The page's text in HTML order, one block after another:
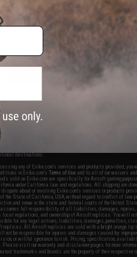
and they break all the time. It
tips.
WRITE A REVIEW
shipping offers apply only to orders shipped within the
destinations.
any of Evike.com's services and products provided, you
in Evike.com'sTerms of Use and to all of our waivers
sold on Evike.com are specifically for Airsoft gaming
under California law and regulations. All shipping are
dispute about or involving Evike.com's services or products
the State of California, USA, without regard to conflict of law
and venue in the state and federal courts of the United
assumes full responsibility of all liabilities, damages, injuries,
local regulations, and ownership of Airsoft replicas. You will
for any legal actions, liabilities, damages, penalties,
replicas. All Airsoft replicas are sold with a bright orange tip
not be responsible for injuries and damages caused by
or willful ignorance to risk. Pricing, specification,
Please visit our warranty and disclaimer pages for more
trademarks and brands are the property of their respective